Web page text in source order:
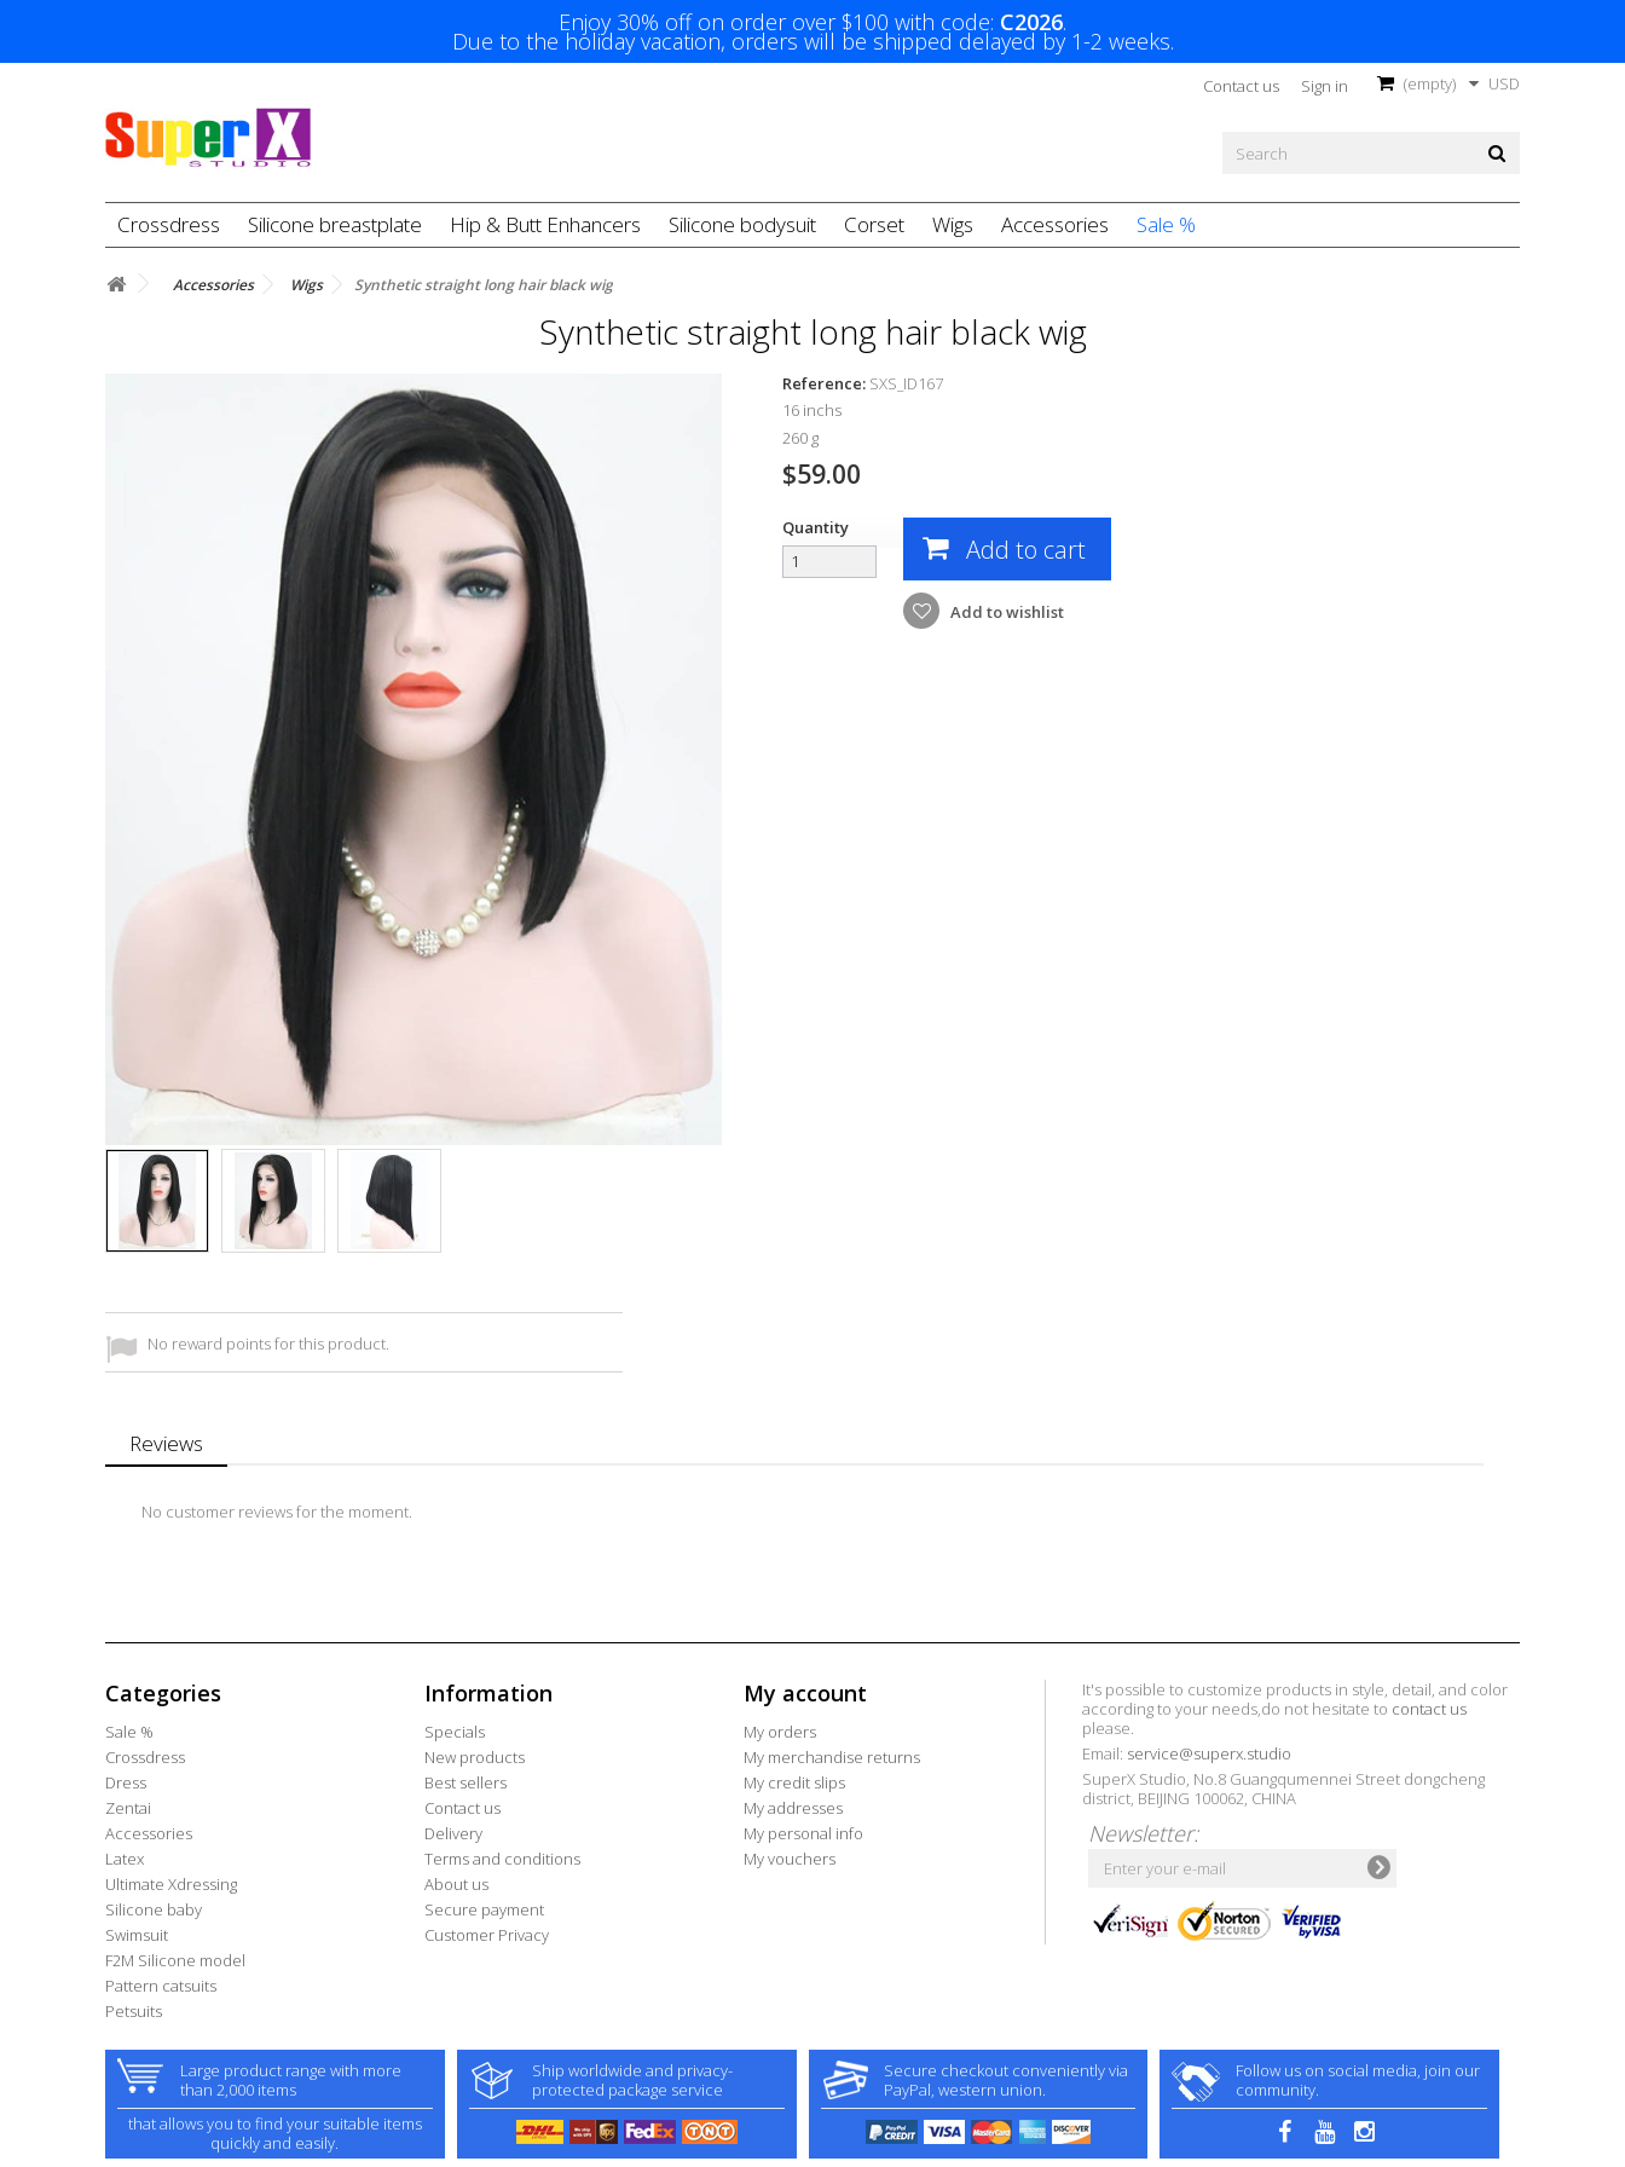
Enjoy 30% off on order over $100 with code: C2026.
Due to the holiday vacation, orders will be shipped delayed by 1-2 weeks.
USD
(empty)
Sign in
Contact us
Crossdress Silicone breastplate Hip & Butt Enhancers Silicone bodysuit Corset Wigs Accessories Sale %
Accessories Wigs Synthetic straight long hair black wig
Synthetic straight long hair black wig
No reward points for this product.
Reference: SXS_ID167
16 inchs
260 g
$59.00
Quantity
Add to cart
Add to wishlist
Reviews
No customer reviews for the moment.
Categories
Sale %
Crossdress
Dress
Zentai
Accessories
Latex
Ultimate Xdressing
Silicone baby
Swimsuit
F2M Silicone model
Pattern catsuits
Petsuits
Information
Specials
New products
Best sellers
Contact us
Delivery
Terms and conditions
About us
Secure payment
Customer Privacy
My account
My orders
My merchandise returns
My credit slips
My addresses
My personal info
My vouchers
It's possible to customize products in style, detail, and color
according to your needs,do not hesitate to contact us
please.
Email: service@superx.studio
SuperX Studio, No.8 Guangqumennei Street dongcheng
district, BEIJING 100062, CHINA
Newsletter:
Large product range with more
than 2,000 items
that allows you to find your suitable items
quickly and easily.
Ship worldwide and privacy-
protected package service
Secure checkout conveniently via
PayPal, western union.
Follow us on social media, join our
community.